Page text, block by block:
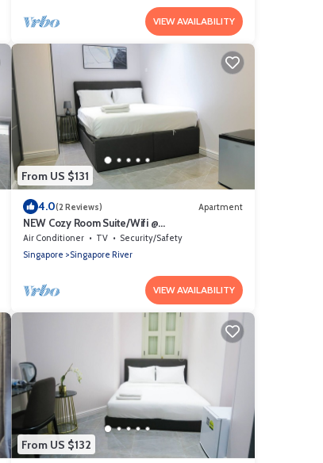
VIEW AVAILABILITY
From US $131
4.0(2 Reviews) Apartment
NEW Cozy Room Suite/Wifi @
Orchard/Somerset Area
Air Conditioner TV
Security/Safety
Singapore
Singapore River
VIEW AVAILABILITY
From US $132